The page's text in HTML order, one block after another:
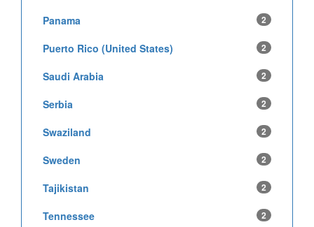
Panama 2
Puerto Rico (United States) 2
Saudi Arabia 2
Serbia 2
Swaziland 2
Sweden 2
Tajikistan 2
Tennessee 2